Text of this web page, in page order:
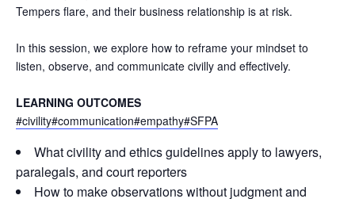
Tempers flare, and their business relationship is at risk.
In this session, we explore how to reframe your mindset to
listen, observe, and communicate civilly and effectively.
LEARNING OUTCOMES
#civility#communication#empathy#SFPA
What civility and ethics guidelines apply to lawyers,
paralegals, and court reporters
How to make observations without judgment and